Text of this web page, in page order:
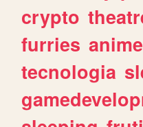
crypto
furries
tecnologia